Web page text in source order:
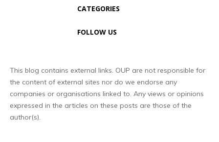
CATEGORIES
FOLLOW US
This blog contains external links. OUP are not responsible for
the content of external sites nor do we endorse any
companies or organisations linked to. Any views or opinions
expressed in the articles on these posts are those of the
author(s).